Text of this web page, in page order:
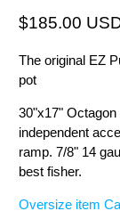
$185.00
The original EZ
pot
30"x17"
independent
ramp. 7/8" 14
best fisher.
Oversize item